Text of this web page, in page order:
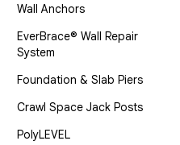
Wall Anchors
EverBrace® Wall Repair
System
Foundation & Slab Piers
Crawl Space Jack Posts
PolyLEVEL